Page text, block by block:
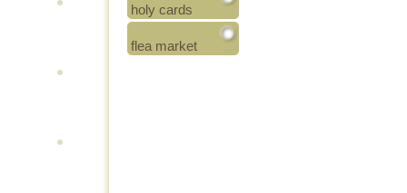
holy cards
flea market